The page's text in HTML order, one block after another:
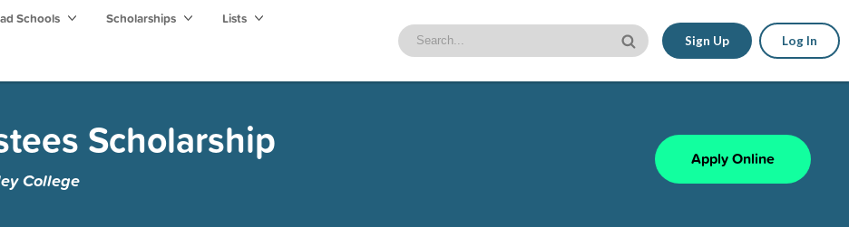
Schools Scholarships Lists
Sign Up Log In
Scholarship
College
Apply Online